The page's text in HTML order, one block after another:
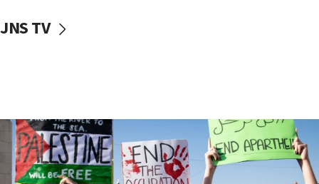
McKinney over Michigan Rep. Shri Thanedar
Iran says it reached agreement on Hormuz route
coordinates with Oman
17:09
JNS TV